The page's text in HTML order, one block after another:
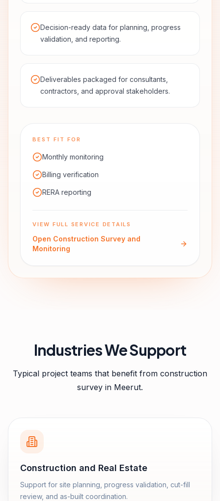
Decision-ready data for planning, progress
validation, and reporting.
Deliverables packaged for consultants,
contractors, and approval stakeholders.
BEST FIT FOR
Monthly monitoring
Billing verification
RERA reporting
VIEW FULL SERVICE DETAILS
Open Construction Survey and
Monitoring
Industries We Support
Typical project teams that benefit from construction
survey in Meerut.
Construction and Real Estate
Support for site planning, progress validation, cut-fill
review, and as-built coordination.